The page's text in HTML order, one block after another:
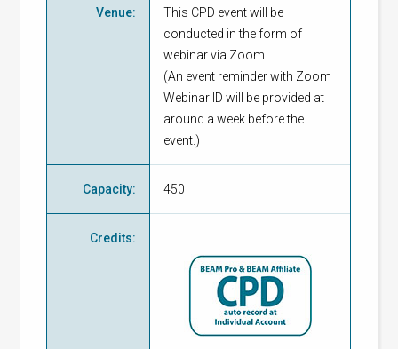
Venue:
This CPD event will be
conducted in the form of
webinar via Zoom.
(An event reminder with Zoom
Webinar ID will be provided at
around a week before the
event.)
Capacity: 450
Credits: